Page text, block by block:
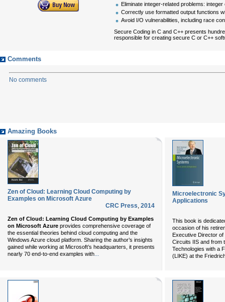
Eliminate integer-related problems:
Correctly use formatted output functions
Avoid I/O vulnerabilities, including race
Secure Coding in C and C++ presents
responsible for creating secure C or C++
Comments
No comments
Amazing Books
Zen of Cloud: Learning Cloud Computing by
Examples on Microsoft Azure
CRC Press, 2014
Zen of Cloud: Learning Cloud Computing by Examples
on Microsoft Azure provides comprehensive coverage of
the essential theories behind cloud computing and the
Windows Azure cloud platform. Sharing the author’s insights
gained while working at Microsoft’s headquarters, it presents
nearly 70 end-to-end examples with...
Microelectronic
Applications
This book is
occasion of his
Executive Director
Circuits IIS and from
Technologies with a
(LIKE) at the